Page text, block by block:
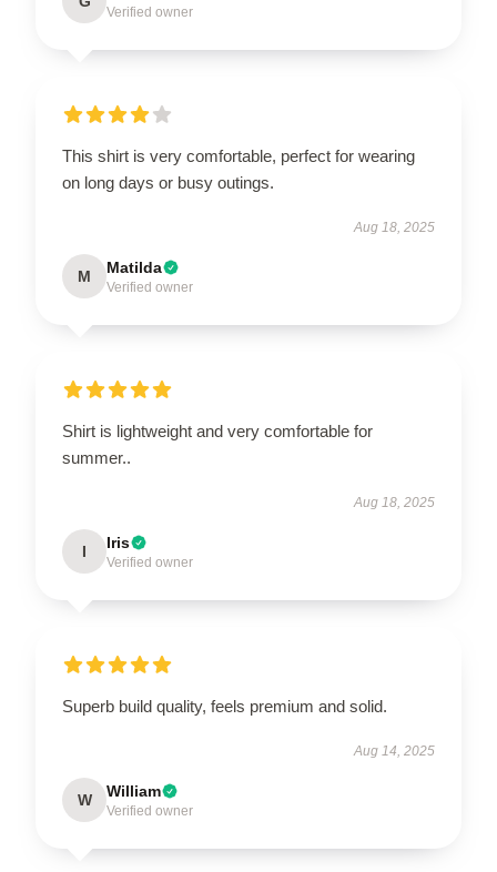
Verified owner
This shirt is very comfortable, perfect for wearing
on long days or busy outings.
Aug 18, 2025
M Matilda
Verified owner
Shirt is lightweight and very comfortable for
summer..
Aug 18, 2025
I Iris
Verified owner
Superb build quality, feels premium and solid.
Aug 14, 2025
W William
Verified owner